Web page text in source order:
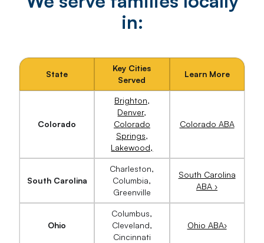
in:
State
Key Cities
Served
Learn More
Colorado
Brighton,
Denver,
Colorado
Springs,
Lakewood,
Colorado ABA
South Carolina
Charleston,
Columbia,
Greenville
South Carolina
ABA ›
Ohio
Columbus,
Cleveland,
Cincinnati
Ohio ABA›